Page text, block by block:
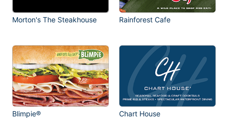
Morton's The Steakhouse Rainforest Cafe
Blimpie® Chart House